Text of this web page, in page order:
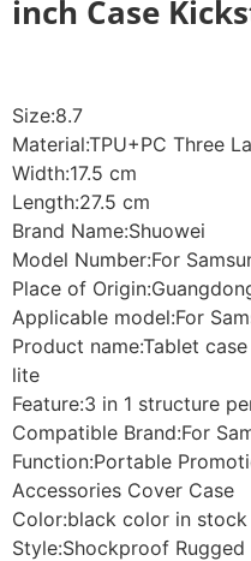
inch Case
Size:8.7
Material:TPU+PC Three
Width:17.5 cm
Length:27.5 cm
Brand Name:Shuowei
Model Number:For
Place of
Applicable model:For
Product name:Tablet
lite
Feature:3 in 1 structure
Compatible Brand:For
Function:Portable
Accessories Cover Case
Color:black color in
Style:Shockproof Rugged